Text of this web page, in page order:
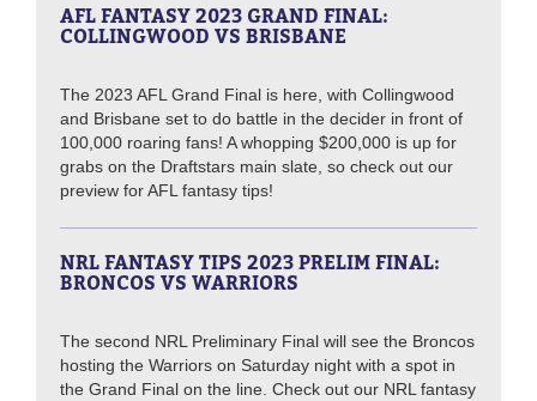
AFL FANTASY 2023 GRAND FINAL:
COLLINGWOOD VS BRISBANE
The 2023 AFL Grand Final is here, with Collingwood
and Brisbane set to do battle in the decider in front of
100,000 roaring fans! A whopping $200,000 is up for
grabs on the Draftstars main slate, so check out our
preview for AFL fantasy tips!
NRL FANTASY TIPS 2023 PRELIM FINAL:
BRONCOS VS WARRIORS
The second NRL Preliminary Final will see the Broncos
hosting the Warriors on Saturday night with a spot in
the Grand Final on the line. Check out our NRL fantasy